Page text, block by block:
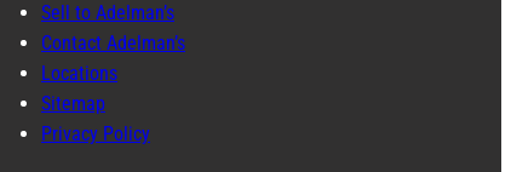
Sell to Adelman’s
Contact Adelman’s
Locations
Sitemap
Privacy Policy